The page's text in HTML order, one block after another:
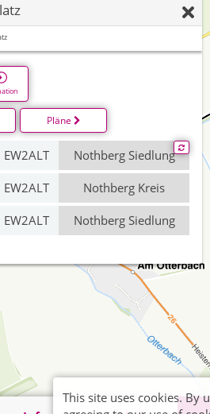
Pläne
EW2ALT Nothberg Siedlung
EW2ALT Nothberg Kreis
EW2ALT Nothberg Siedlung
This site uses cookies. By